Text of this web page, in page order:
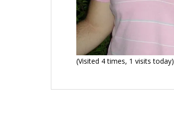
(Visited 4 times, 1 visits today)